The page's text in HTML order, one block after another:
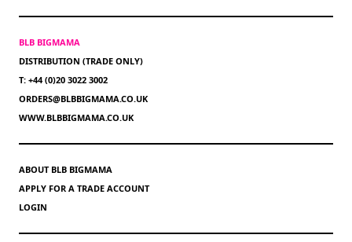
BLB BIGMAMA
DISTRIBUTION (TRADE ONLY)
T: +44 (0)20 3022 3002
ORDERS@BLBBIGMAMA.CO.UK
WWW.BLBBIGMAMA.CO.UK
ABOUT BLB BIGMAMA
APPLY FOR A TRADE ACCOUNT
LOGIN